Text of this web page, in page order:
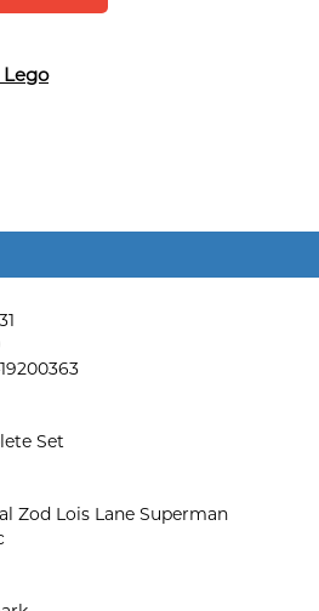
Lego
Set
Zod Lois Lane Superman